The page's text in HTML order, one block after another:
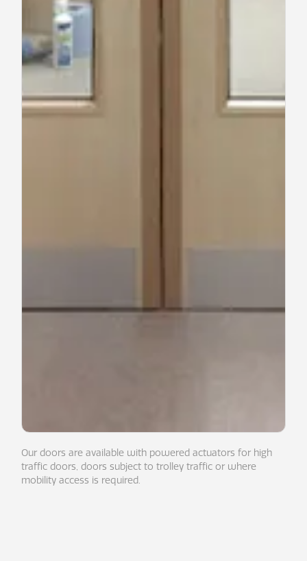
Our doors are available with powered actuators for high
traffic doors, doors subject to trolley traffic or where
mobility access is required.